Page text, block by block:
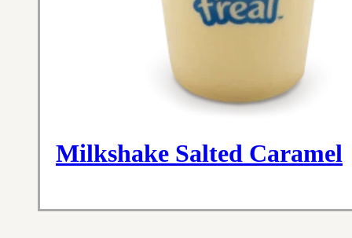
Milkshake Salted Caramel